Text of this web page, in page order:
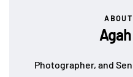
Photographer, and